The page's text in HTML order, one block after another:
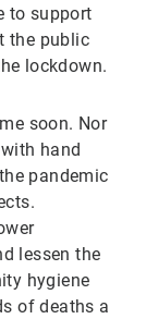
to support
the public
lockdown.
soon. Nor
hand
pandemic
lessen the
hygiene
of deaths a